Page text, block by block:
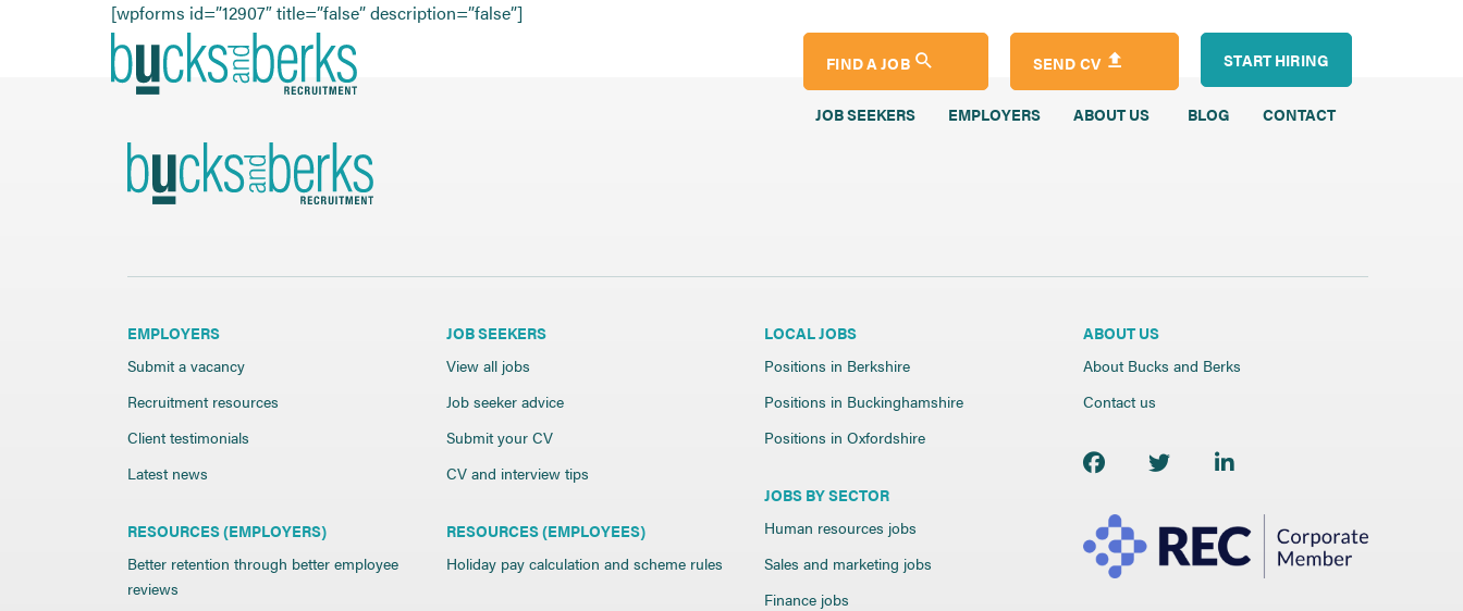
Skip
to
content
FIND A JOB SEND CV START HIRING
JOB SEEKERS EMPLOYERS ABOUT US BLOG CONTACT
[wpforms id=”12907″ title=”false” description=”false”]
EMPLOYERS
Submit a vacancy
Recruitment resources
Client testimonials
Latest news
RESOURCES (EMPLOYERS)
Better retention through better employee
reviews
JOB SEEKERS
View all jobs
Job seeker advice
Submit your CV
CV and interview tips
RESOURCES (EMPLOYEES)
Holiday pay calculation and scheme rules
LOCAL JOBS
Positions in Berkshire
Positions in Buckinghamshire
Positions in Oxfordshire
JOBS BY SECTOR
Human resources jobs
Sales and marketing jobs
Finance jobs
ABOUT US
About Bucks and Berks
Contact us